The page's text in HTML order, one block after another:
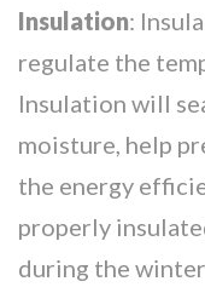
Insulation:
regulate the
Insulation will
moisture, help
the energy
properly
during the